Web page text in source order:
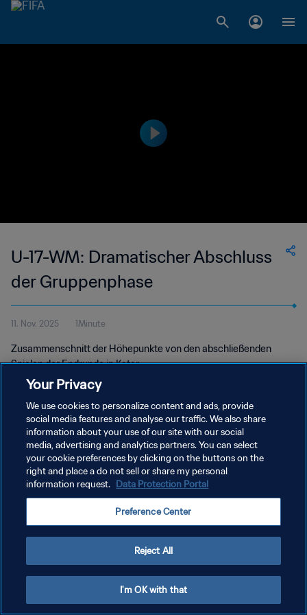
U-17-WM: Dramatischer Abschluss
der Gruppenphase
11. Nov. 2025 1Minute
Zusammenschnitt der Höhepunkte von den abschließenden
Spielen der Endrunde in Katar.
DATENSCHUTZ
NUTZUNGSBEDINGUNGEN
COOKIE-EINSTELLUNGEN VERWALTEN
Your Privacy
We use cookies to personalize content and ads, provide
social media features and analyse our traffic. We also share
information about your use of our site with our social
media, advertising and analytics partners. You can select
your cookie preferences by clicking on the buttons on the
right and place a do not sell or share my personal
information request. Data Protection Portal
Preference Center
Reject All
I'm OK with that